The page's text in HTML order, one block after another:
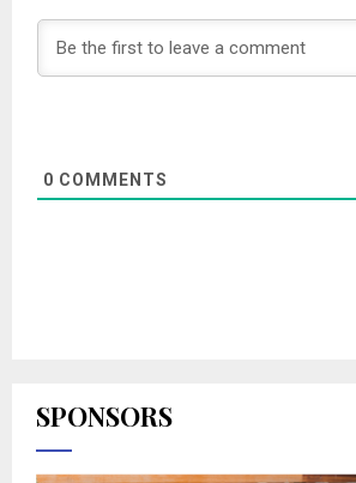
0 COMMENTS
SPONSORS